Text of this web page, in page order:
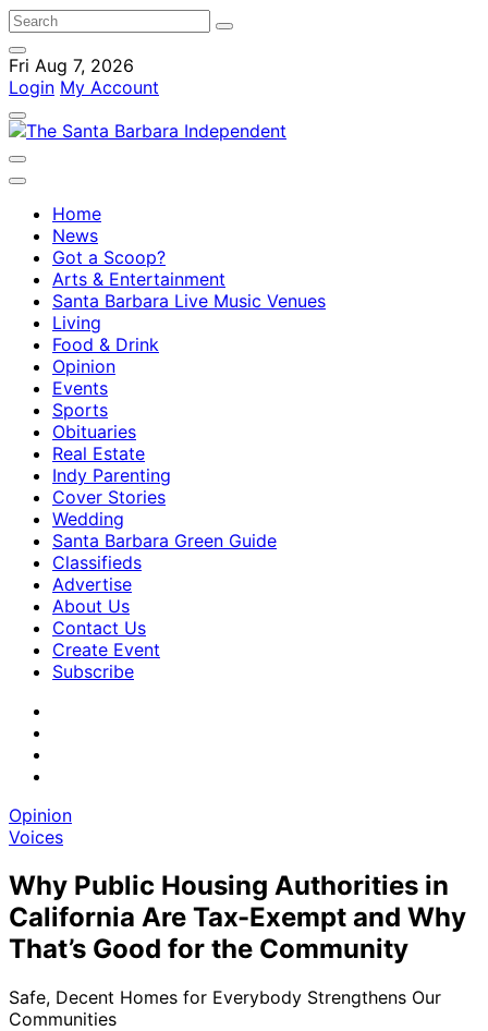
Fri Aug 7, 2026
Login My Account
Home
News
Got a Scoop?
Arts & Entertainment
Santa Barbara Live Music Venues
Living
Food & Drink
Opinion
Events
Sports
Obituaries
Real Estate
Indy Parenting
Cover Stories
Wedding
Santa Barbara Green Guide
Classifieds
Advertise
About Us
Contact Us
Create Event
Subscribe
Opinion
Voices
Why Public Housing Authorities in
California Are Tax-Exempt and Why
That’s Good for the Community
Safe, Decent Homes for Everybody Strengthens Our
Communities